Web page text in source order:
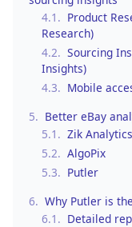
4.1. Product
Research)
4.2. Sourcing
Insights)
4.3. Mobile
5. Better eBay
5.1. Zik Analytics
5.2. AlgoPix
5.3. Putler
6. Why Putler is
6.1. Detailed